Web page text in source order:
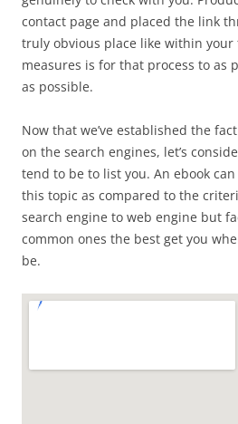
contact page and placed the link
truly obvious place like within your
measures is for that process to as
as possible.
Now that we’ve established the
on the search engines, let’s
tend to be to list you. An ebook
this topic as compared to the
search engine to web engine but
common ones the best get you
be.